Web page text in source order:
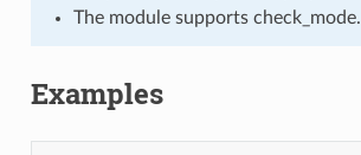
The module supports check_mode.
Examples